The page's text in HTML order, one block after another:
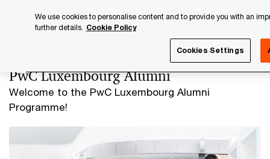
PwC Luxembourg Alumni
Welcome to the PwC Luxembourg Alumni
Programme!
PwC Luxembourg Alumni
We use cookies to personalise content and to provide you with an
further details. Cookie Policy
Cookies Settings